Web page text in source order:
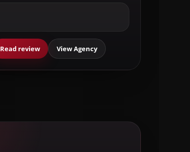
Read review View Agency